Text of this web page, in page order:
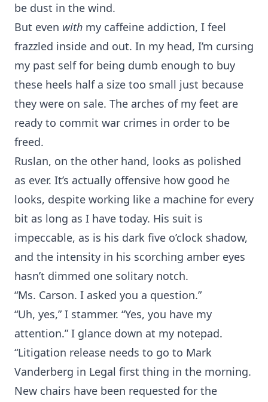
be dust in the wind.
But even with my caffeine addiction, I feel
frazzled inside and out. In my head, I’m cursing
my past self for being dumb enough to buy
these heels half a size too small just because
they were on sale. The arches of my feet are
ready to commit war crimes in order to be
freed.
Ruslan, on the other hand, looks as polished
as ever. It’s actually offensive how good he
looks, despite working like a machine for every
bit as long as I have today. His suit is
impeccable, as is his dark five o’clock shadow,
and the intensity in his scorching amber eyes
hasn’t dimmed one solitary notch.
“Ms. Carson. I asked you a question.”
“Uh, yes,” I stammer. “Yes, you have my
attention.” I glance down at my notepad.
“Litigation release needs to go to Mark
Vanderberg in Legal first thing in the morning.
New chairs have been requested for the